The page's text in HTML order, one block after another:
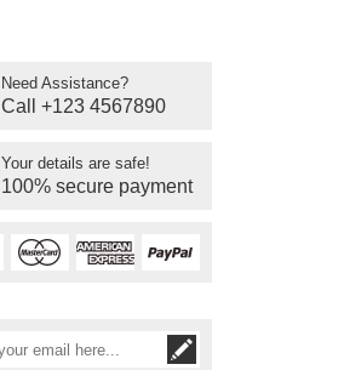
Need Assistance?
Call +123 4567890
Your details are safe!
100% secure payment